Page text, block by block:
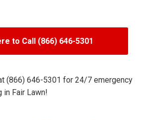
to Call (866) 646-5301
(866) 646-5301 for 24/7 emergency
in Fair Lawn!